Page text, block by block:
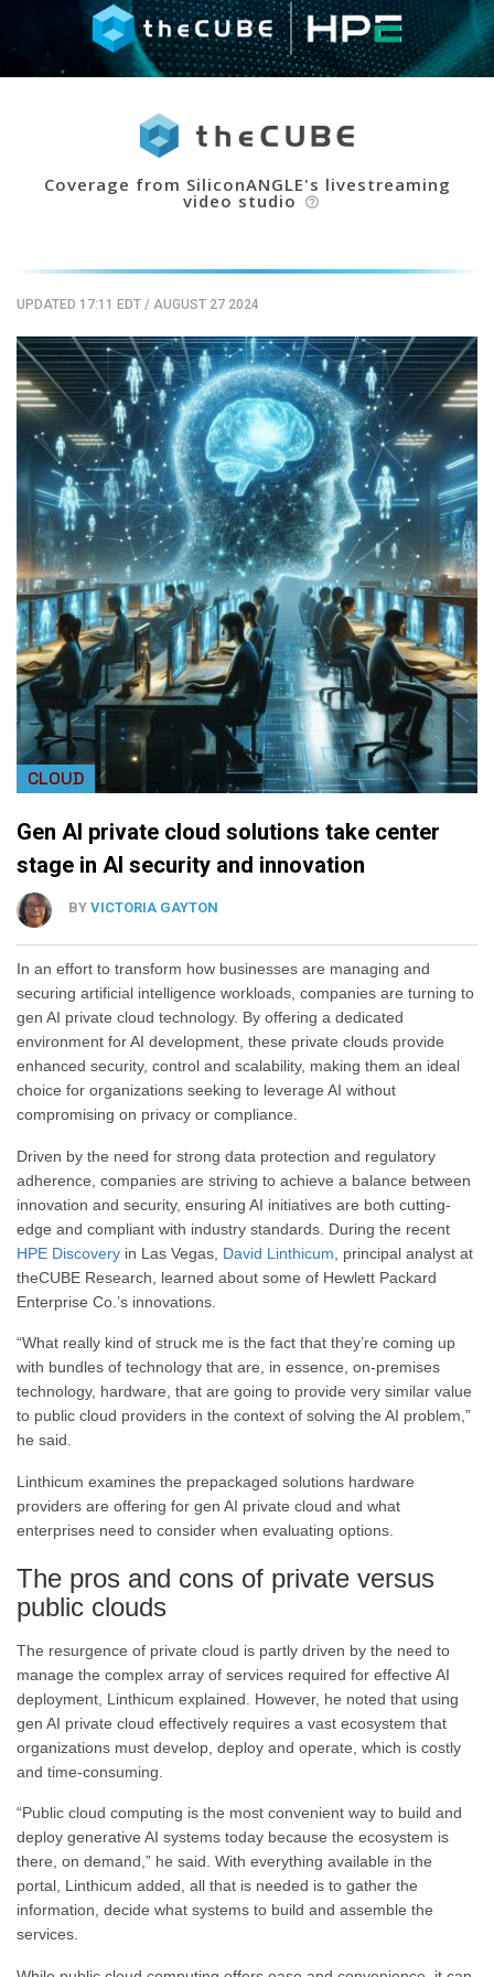
Coverage from SiliconANGLE's livestreaming
video studio help_outline
UPDATED 17:11 EDT / AUGUST 27 2024
CLOUD
Gen AI private cloud solutions take center
stage in AI security and innovation
BY VICTORIA GAYTON
In an effort to transform how businesses are managing and
securing artificial intelligence workloads, companies are turning to
gen AI private cloud technology. By offering a dedicated
environment for AI development, these private clouds provide
enhanced security, control and scalability, making them an ideal
choice for organizations seeking to leverage AI without
compromising on privacy or compliance.
Driven by the need for strong data protection and regulatory
adherence, companies are striving to achieve a balance between
innovation and security, ensuring AI initiatives are both cutting-
edge and compliant with industry standards. During the recent
HPE Discovery in Las Vegas, David Linthicum , principal analyst at
theCUBE Research, learned about some of Hewlett Packard
Enterprise Co.’s innovations.
“What really kind of struck me is the fact that they’re coming up
with bundles of technology that are, in essence, on-premises
technology, hardware, that are going to provide very similar value
to public cloud providers in the context of solving the AI problem,”
he said.
Linthicum examines the prepackaged solutions hardware
providers are offering for gen AI private cloud and what
enterprises need to consider when evaluating options.
The pros and cons of private versus
public clouds
The resurgence of private cloud is partly driven by the need to
manage the complex array of services required for effective AI
deployment, Linthicum explained. However, he noted that using
gen AI private cloud effectively requires a vast ecosystem that
organizations must develop, deploy and operate, which is costly
and time-consuming.
“Public cloud computing is the most convenient way to build and
deploy generative AI systems today because the ecosystem is
there, on demand,” he said. With everything available in the
portal, Linthicum added, all that is needed is to gather the
information, decide what systems to build and assemble the
services.